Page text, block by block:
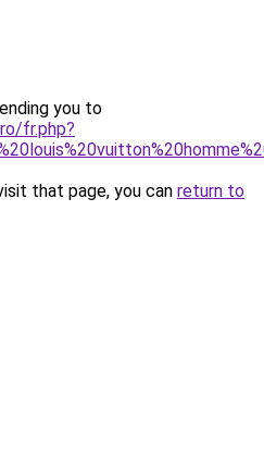
you to
fr.php?
that page, you can return to